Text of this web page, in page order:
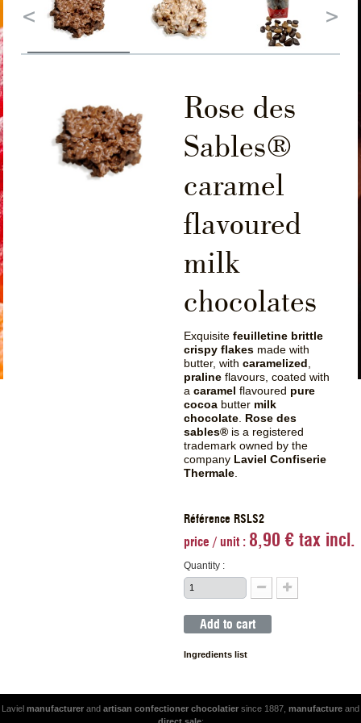
Rose des
Sables®
caramel
flavoured
milk
chocolates
Exquisite feuilletine brittle
crispy flakesmade with
butter, with caramelized
pralineflavours, coated with
a caramel flavoured pure
cocoabutter milk
chocolate. Rose des
sables®is a registered
trademark owned by the
company Laviel Confiserie
Thermale.
Référence RSLS2
price / unit : 8,90 € tax incl.
Quantity :
Add to cart
Ingredients list
Laviel manufacturer and artisan confectioner chocolatier since 1887, manufacture and